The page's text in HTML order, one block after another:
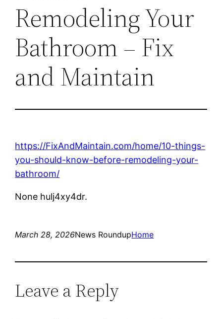
Remodeling Your
Bathroom – Fix
and Maintain
https://FixAndMaintain.com/home/10-things-
you-should-know-before-remodeling-your-
bathroom/
None hulj4xy4dr.
March 28, 2026News RoundupHome
Leave a Reply